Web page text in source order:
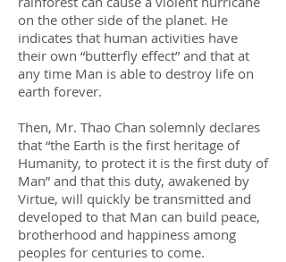
on the other side of the planet. He
indicates that human activities have
their own “butterfly effect” and that at
any time Man is able to destroy life on
earth forever.
Then, Mr. Thao Chan solemnly declares
that “the Earth is the first heritage of
Humanity, to protect it is the first duty of
Man” and that this duty, awakened by
Virtue, will quickly be transmitted and
developed to that Man can build peace,
brotherhood and happiness among
peoples for centuries to come.